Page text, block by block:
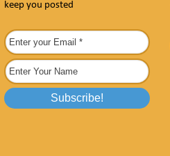
keep you posted